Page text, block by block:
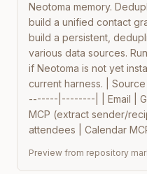
Neotoma memory.
build a unified contact
build a persistent,
various data sources.
if Neotoma is not yet
current harness. |
-------|--------| | Email |
MCP (extract sender/
attendees | Calendar
Preview from repository